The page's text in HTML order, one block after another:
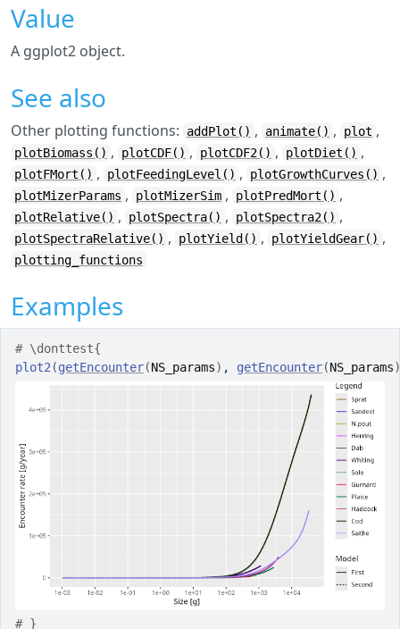
Value
A ggplot2 object.
See also
Other plotting functions: addPlot() , animate() , plot ,
plotBiomass() , plotCDF() , plotCDF2() , plotDiet() ,
plotFMort() , plotFeedingLevel() , plotGrowthCurves() ,
plotMizerParams , plotMizerSim , plotPredMort() ,
plotRelative() , plotSpectra() , plotSpectra2() ,
plotSpectraRelative() , plotYield() , plotYieldGear() ,
plotting_functions
Examples
# \donttest{
plot2 (getEncounter(NS_params) , getEncounter(NS_params)
# }